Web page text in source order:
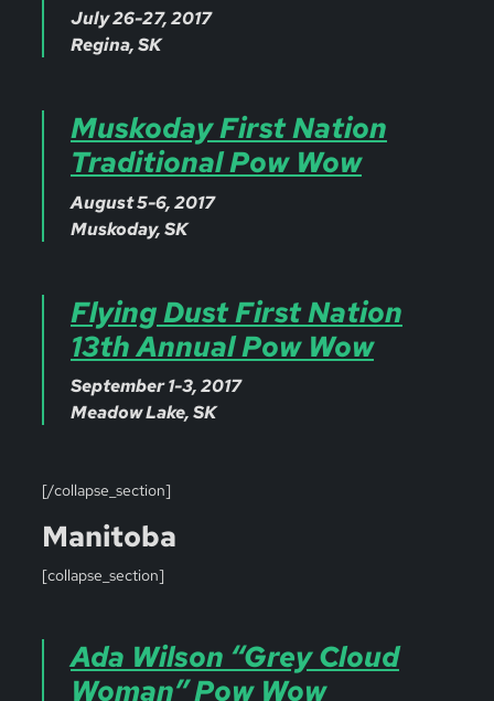
July 26-27, 2017
Regina, SK
Muskoday First Nation
Traditional Pow Wow
August 5-6, 2017
Muskoday, SK
Flying Dust First Nation
13th Annual Pow Wow
September 1-3, 2017
Meadow Lake, SK
[/collapse_section]
Manitoba
[collapse_section]
Ada Wilson “Grey Cloud
Woman” Pow Wow